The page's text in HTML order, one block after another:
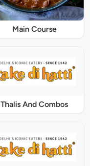
Main Course
Thalis And Combos